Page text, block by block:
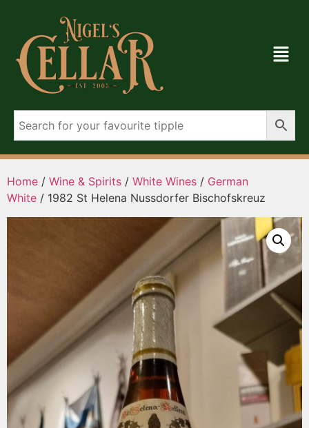
Home / Wine & Spirits / White Wines / German
White / 1982 St Helena Nussdorfer Bischofskreuz